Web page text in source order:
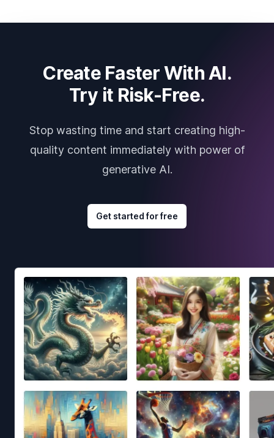
Create Faster With AI.
Try it Risk-Free.
Stop wasting time and start creating high-
quality content immediately with power of
generative AI.
Get started for free